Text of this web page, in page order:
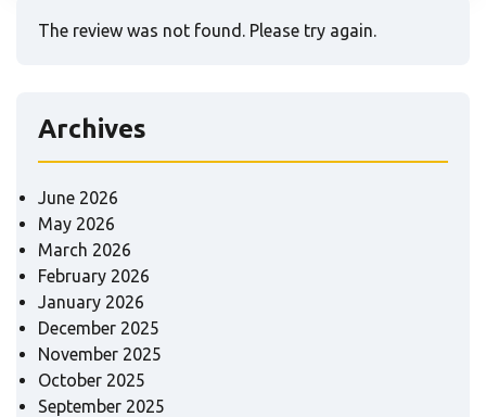
The review was not found. Please try again.
Archives
June 2026
May 2026
March 2026
February 2026
January 2026
December 2025
November 2025
October 2025
September 2025